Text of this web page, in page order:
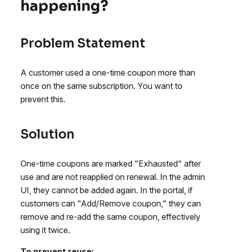
happening?
Problem Statement
A customer used a one-time coupon more than
once on the same subscription. You want to
prevent this.
Solution
One-time coupons are marked "Exhausted" after
use and are not reapplied on renewal. In the admin
UI, they cannot be added again. In the portal, if
customers can "Add/Remove coupon," they can
remove and re-add the same coupon, effectively
using it twice.